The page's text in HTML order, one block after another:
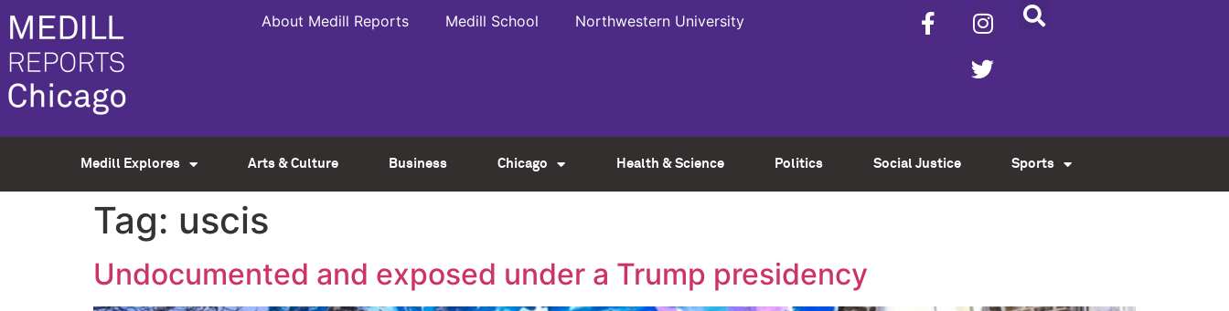
About Medill Reports Medill School Northwestern University
Medill Explores Arts & Culture Business Chicago Health & Science Politics Social Justice Sports
Tag: uscis
Undocumented and exposed under a Trump presidency